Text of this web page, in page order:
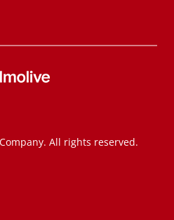
All rights reserved.